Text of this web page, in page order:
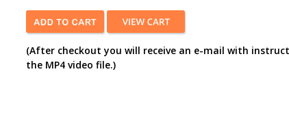
(After checkout you will receive an e-mail with
the MP4 video file.)